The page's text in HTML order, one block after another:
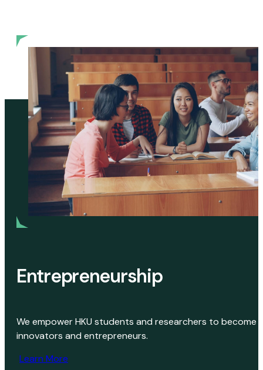
Entrepreneurship
We empower HKU students and researchers to become
innovators and entrepreneurs.
Learn More